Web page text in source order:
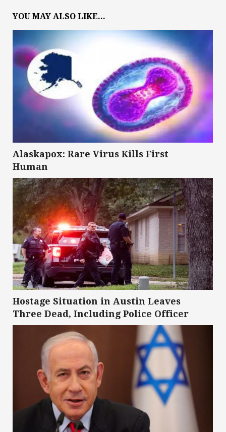
YOU MAY ALSO LIKE...
Alaskapox: Rare Virus Kills First
Human
Hostage Situation in Austin Leaves
Three Dead, Including Police Officer